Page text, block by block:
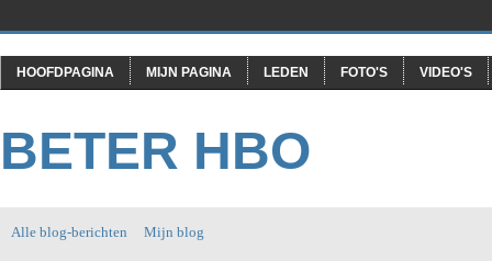
HOOFDPAGINA MIJN PAGINA LEDEN FOTO'S VIDEO'S
BETER HBO
Alle blog-berichten Mijn blog